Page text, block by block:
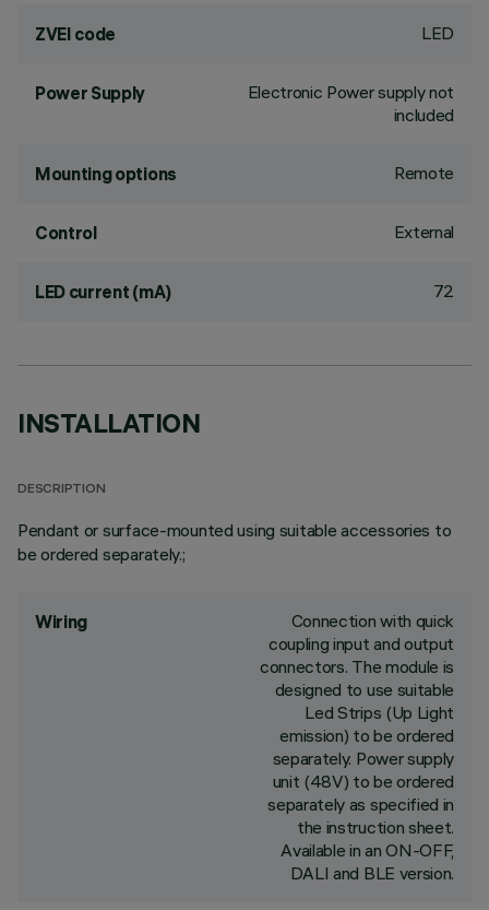
ZVEI code LED
Power Supply
Electronic Power supply not
included
Mounting options Remote
Control External
LED current (mA) 72
INSTALLATION
DESCRIPTION
Pendant or surface-mounted using suitable accessories to
be ordered separately.;
Wiring
Connection with quick
coupling input and output
connectors. The module is
designed to use suitable
Led Strips (Up Light
emission) to be ordered
separately. Power supply
unit (48V) to be ordered
separately as specified in
the instruction sheet.
Available in an ON-OFF,
DALI and BLE version.